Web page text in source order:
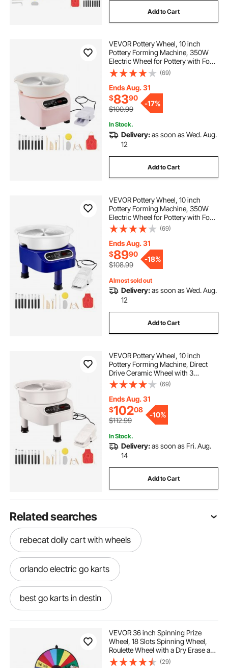
Add to Cart
VEVOR Pottery Wheel, 10 inch
Pottery Forming Machine, 350W
Electric Wheel for Pottery with Foot
Pedal and LCD Touch Screen, Direct
Drive Ceramic Wheel with Shaping
Tools for DIY Art Craft, Pink
(69)
Ends Aug. 31
$8390
$100.99
-17%
In Stock.
Delivery:as soon as Wed. Aug.
12
Add to Cart
VEVOR Pottery Wheel, 10 inch
Pottery Forming Machine, 350W
Electric Wheel for Pottery with Foot
Pedal and LCD Touch Screen, Direct
Drive Ceramic Wheel with 3
Support Legs for DIY Art Craft, Blue
(69)
Ends Aug. 31
$8990
$108.99
-18%
Almost sold out
Delivery:as soon as Wed. Aug.
12
Add to Cart
VEVOR Pottery Wheel, 10 inch
Pottery Forming Machine, Direct
Drive Ceramic Wheel with 3
Support Legs for DIY Art Craft,
350W Electric Wheel for Pottery
with Foot Pedal and LCD Touch
Screen, White
(69)
Ends Aug. 31
$10208
$112.99
-10%
In Stock.
Delivery:as soon as Fri. Aug.
14
Add to Cart
Related searches
rebecat dolly cart with wheels
orlando electric go karts
best go karts in destin
best go karts in kissimmee
VEVOR 36 inch Spinning Prize
Wheel, 18 Slots Spinning Wheel,
Roulette Wheel with a Dry Erase and
2 Markers, Tabletop or Floor
(29)